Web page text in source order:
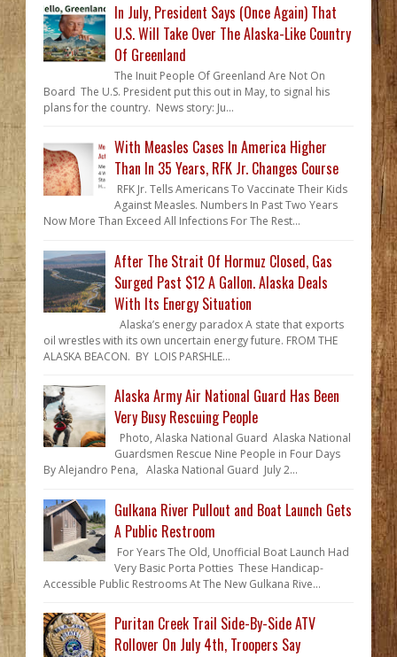
In July, President Says (Once Again) That
U.S. Will Take Over The Alaska-Like Country
Of Greenland
The Inuit People Of Greenland Are Not On
Board The U.S. President put this out in May, to signal his
plans for the country. News story: Ju...
With Measles Cases In America Higher
Than In 35 Years, RFK Jr. Changes Course
RFK Jr. Tells Americans To Vaccinate Their Kids
Against Measles. Numbers In Past Two Years
Now More Than Exceed All Infections For The Rest...
After The Strait Of Hormuz Closed, Gas
Surged Past $12 A Gallon. Alaska Deals
With Its Energy Situation
Alaska’s energy paradox A state that exports
oil wrestles with its own uncertain energy future. FROM THE
ALASKA BEACON. BY LOIS PARSHLE...
Alaska Army Air National Guard Has Been
Very Busy Rescuing People
Photo, Alaska National Guard Alaska National
Guardsmen Rescue Nine People in Four Days
By Alejandro Pena, Alaska National Guard July 2...
Gulkana River Pullout and Boat Launch Gets
A Public Restroom
For Years The Old, Unofficial Boat Launch Had
Very Basic Porta Potties These Handicap-
Accessible Public Restrooms At The New Gulkana Rive...
Puritan Creek Trail Side-By-Side ATV
Rollover On July 4th, Troopers Say